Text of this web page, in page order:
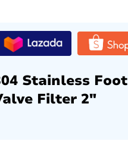
Stainless Foot
Filter 2″